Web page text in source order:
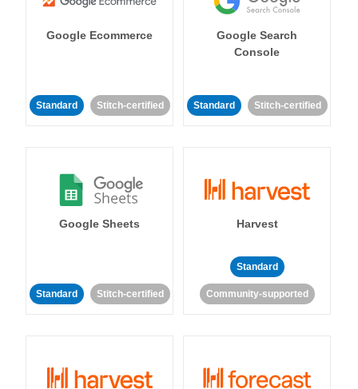
Google Ecommerce
Standard Stitch-certified
Google Search
Console
Standard Stitch-certified
Google Sheets
Standard Stitch-certified
Harvest
Standard
Community-supported